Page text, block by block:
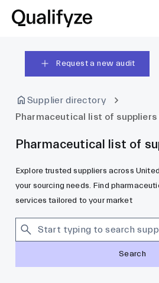
Request a new audit
Supplier directory
Pharmaceutical list of suppliers
Pharmaceutical list of
Explore trusted suppliers across
your sourcing needs. Find
services tailored to your market
Search